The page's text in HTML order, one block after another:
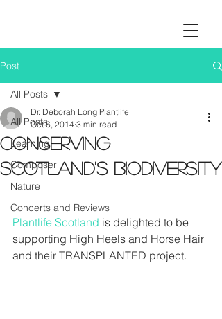
Post
All Posts
Learning
Composer
Nature
Concerts and Reviews
All Posts
Conserving
Scotland's biodiversity
Dr. Deborah Long Plantlife
Oct 6, 2014 3 min read
Plantlife Scotland is delighted to be
supporting High Heels and Horse Hair
and their TRANSPLANTED project.